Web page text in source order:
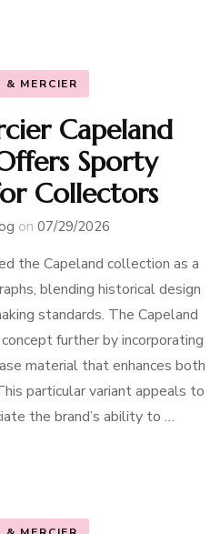
& MERCIER
Capeland
Sporty
Collectors
on 07/29/2026
the Capeland collection as a
blending historical design
standards. The Capeland
further by incorporating
material that enhances both
particular variant appeals to
the brand’s ability to …